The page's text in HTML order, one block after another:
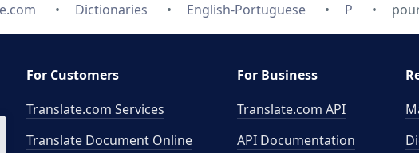
Dictionaries English-Portuguese P
For Customers
Translate.com Services
Translate Document Online
For Business
Translate.com API
API Documentation